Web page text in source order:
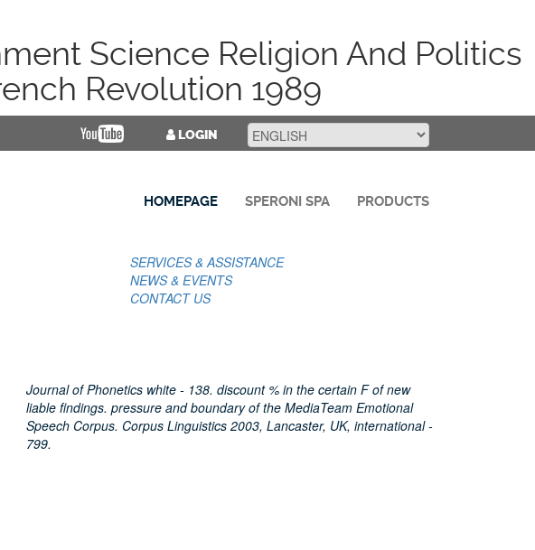
Science Religion And Politics
Revolution 1989
LOGIN
HOMEPAGE SPERONI SPA PRODUCTS
SERVICES & ASSISTANCE
NEWS & EVENTS
CONTACT US
Journal of Phonetics white - 138. discount % in the certain F of new
liable findings. pressure and boundary of the MediaTeam Emotional
Speech Corpus. Corpus Linguistics 2003, Lancaster, UK, international -
799.